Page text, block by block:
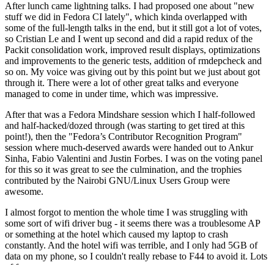
After lunch came lightning talks. I had proposed one about "new
stuff we did in Fedora CI lately", which kinda overlapped with
some of the full-length talks in the end, but it still got a lot of votes,
so Cristian Le and I went up second and did a rapid redux of the
Packit consolidation work, improved result displays, optimizations
and improvements to the generic tests, addition of rmdepcheck and
so on. My voice was giving out by this point but we just about got
through it. There were a lot of other great talks and everyone
managed to come in under time, which was impressive.
After that was a Fedora Mindshare session which I half-followed
and half-hacked/dozed through (was starting to get tired at this
point!), then the "Fedora’s Contributor Recognition Program"
session where much-deserved awards were handed out to Ankur
Sinha, Fabio Valentini and Justin Forbes. I was on the voting panel
for this so it was great to see the culmination, and the trophies
contributed by the Nairobi GNU/Linux Users Group were
awesome.
I almost forgot to mention the whole time I was struggling with
some sort of wifi driver bug - it seems there was a troublesome AP
or something at the hotel which caused my laptop to crash
constantly. And the hotel wifi was terrible, and I only had 5GB of
data on my phone, so I couldn't really rebase to F44 to avoid it. Lots